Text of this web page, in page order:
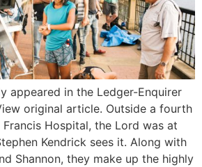
appeared in the Ledger-Enquirer
original article. Outside a fourth
Hospital, the Lord was at
Kendrick sees it. Along with
Shannon, they make up the highly